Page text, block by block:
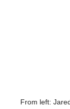
From left: